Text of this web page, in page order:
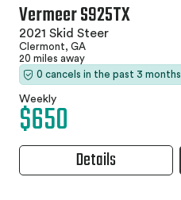
Vermeer S925TX
2021 Skid Steer
Clermont, GA
20 miles away
0 cancels in the past 3 months
Weekly
$650
Details